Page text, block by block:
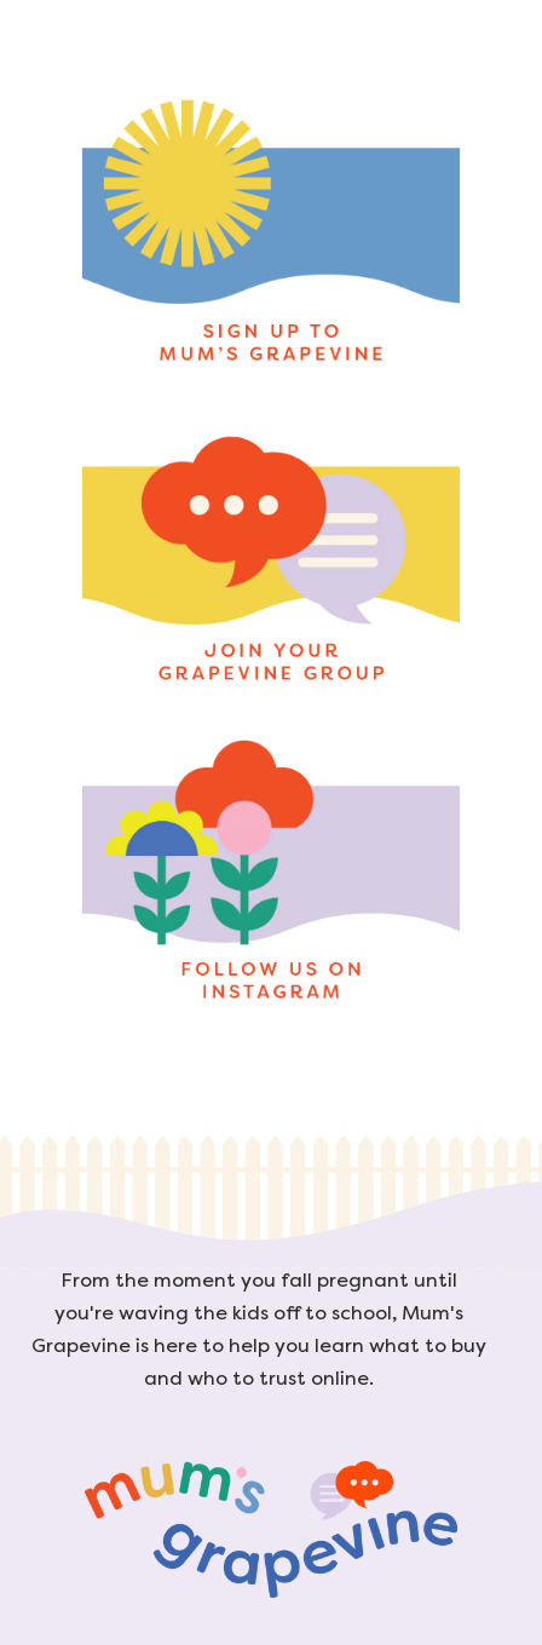
From the moment you fall pregnant until
you're waving the kids off to school, Mum's
Grapevine is here to help you learn what to buy
and who to trust online.